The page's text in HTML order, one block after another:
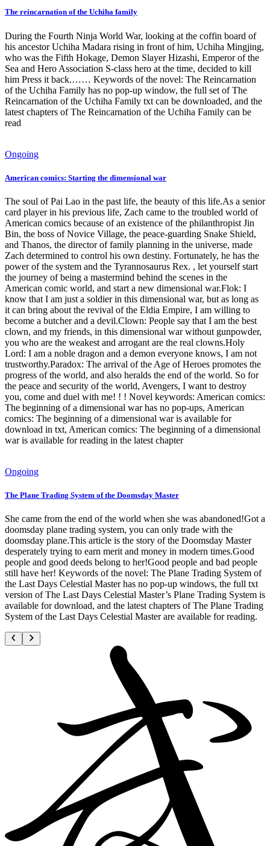
The reincarnation of the Uchiha family
During the Fourth Ninja World War, looking at the coffin board of
his ancestor Uchiha Madara rising in front of him, Uchiha Mingjing,
who was the Fifth Hokage, Demon Slayer Hizashi, Emperor of the
Sea and Hero Association S-class hero at the time, decided to kill
him Press it back.…… Keywords of the novel: The Reincarnation
of the Uchiha Family has no pop-up window, the full set of The
Reincarnation of the Uchiha Family txt can be downloaded, and the
latest chapters of The Reincarnation of the Uchiha Family can be
read
Ongoing
American comics: Starting the dimensional war
The soul of Pai Lao in the past life, the beauty of this life.As a senior
card player in his previous life, Zach came to the troubled world of
American comics because of an existence of the philanthropist Jin
Bin, the boss of Novice Village, the peace-guarding Snake Shield,
and Thanos, the director of family planning in the universe, made
Zach determined to control his own destiny. Fortunately, he has the
power of the system and the Tyrannosaurus Rex. , let yourself start
the journey of being a mastermind behind the scenes in the
American comic world, and start a new dimensional war.Flok: I
know that I am just a soldier in this dimensional war, but as long as
it can bring about the revival of the Eldia Empire, I am willing to
become a butcher and a devil.Clown: People say that I am the best
clown, and my friends, in this dimensional war without gunpowder,
you who are the weakest and arrogant are the real clowns.Holy
Lord: I am a noble dragon and a demon everyone knows, I am not
trustworthy.Paradox: The arrival of the Age of Heroes promotes the
progress of the world, and also heralds the end of the world. So for
the peace and security of the world, Avengers, I want to destroy
you, come and duel with me! ! ! Novel keywords: American comics:
The beginning of a dimensional war has no pop-ups, American
comics: The beginning of a dimensional war is available for
download in txt, American comics: The beginning of a dimensional
war is available for reading in the latest chapter
Ongoing
The Plane Trading System of the Doomsday Master
She came from the end of the world when she was abandoned!Got a
doomsday plane trading system, you can only trade with the
doomsday plane.This article is the story of the Doomsday Master
desperately trying to earn merit and money in modern times.Good
people and good deeds belong to her!Good people and bad people
still have her! Keywords of the novel: The Plane Trading System of
the Last Days Celestial Master has no pop-up windows, the full txt
version of The Last Days Celestial Master’s Plane Trading System is
available for download, and the latest chapters of The Plane Trading
System of the Last Days Celestial Master are available for reading.